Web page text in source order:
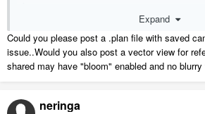
my graphics card is NVDIA Quatro 600/PCIe/
purchased X9, I was told and I also checked
card was good.
What does anybody think? Could it be
Expand
Could you please post a .plan file with saved
issue..Would you also post a vector view for
shared may have "bloom" enabled and no
neringa